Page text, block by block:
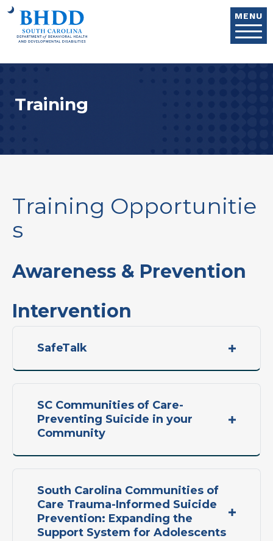
MENU
Training
Training Opportunitie
s
Awareness & Prevention
Intervention
SafeTalk
SC Communities of Care-
Preventing Suicide in your
Community
South Carolina Communities of
Care Trauma-Informed Suicide
Prevention: Expanding the
Support System for Adolescents